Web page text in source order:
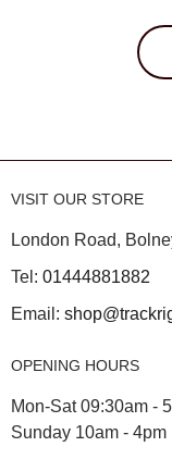
VISIT OUR STORE
London Road,
Tel: 01444881882
Email:
OPENING HOURS
Mon-Sat 09:30am -
Sunday 10am - 4pm